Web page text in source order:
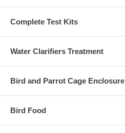
Complete Test Kits
Water Clarifiers Treatment
Bird and Parrot Cage Enclosure
Bird Food